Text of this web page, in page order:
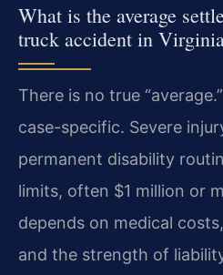
What is the average
truck accident in
There is no true
case-specific. Severe
permanent disability
limits, often $1 million or
depends on medical
and the strength of